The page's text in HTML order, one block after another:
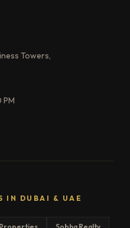
Towers,
PM
IN DUBAI & UAE